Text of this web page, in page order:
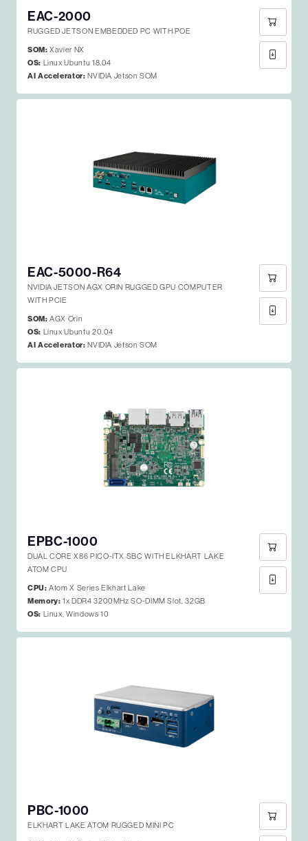
EAC-2000
RUGGED JETSON EMBEDDED PC WITH POE
SOM: Xavier NX
OS: Linux Ubuntu 18.04
AI Accelerator: NVIDIA Jetson SOM
EAC-5000-R64
NVIDIA JETSON AGX ORIN RUGGED GPU COMPUTER
WITH PCIE
SOM: AGX Orin
OS: Linux Ubuntu 20.04
AI Accelerator: NVIDIA Jetson SOM
EPBC-1000
DUAL CORE X86 PICO-ITX SBC WITH ELKHART LAKE
ATOM CPU
CPU:Atom X Series Elkhart Lake
Memory: 1x DDR4 3200MHz SO-DIMM Slot, 32GB
OS: Linux, Windows 10
PBC-1000
ELKHART LAKE ATOM RUGGED MINI PC